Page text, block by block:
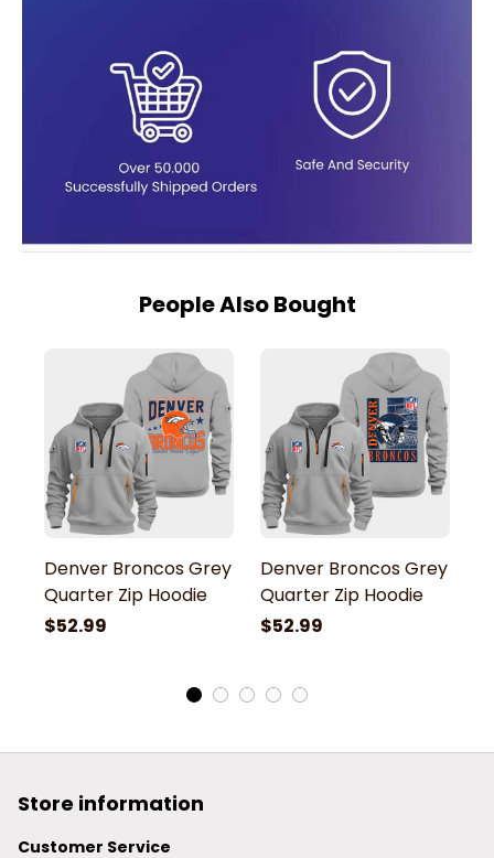
People Also Bought
Denver Broncos Grey
Quarter Zip Hoodie
$52.99
Denver Broncos Grey
Quarter Zip Hoodie
$52.99
Store information
Customer Service